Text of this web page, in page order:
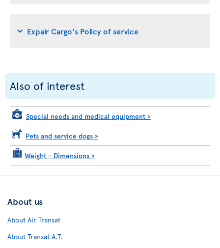
Expair Cargo's Policy of service
Also of interest
Special needs and medical equipment >
Pets and service dogs >
Weight - Dimensions >
About us
About Air Transat
About Transat A.T.